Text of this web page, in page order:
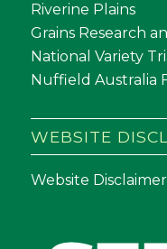
Riverine Plains
Grains Research
National Variety
Nuffield Australia
WEBSITE
Website Disclaimer